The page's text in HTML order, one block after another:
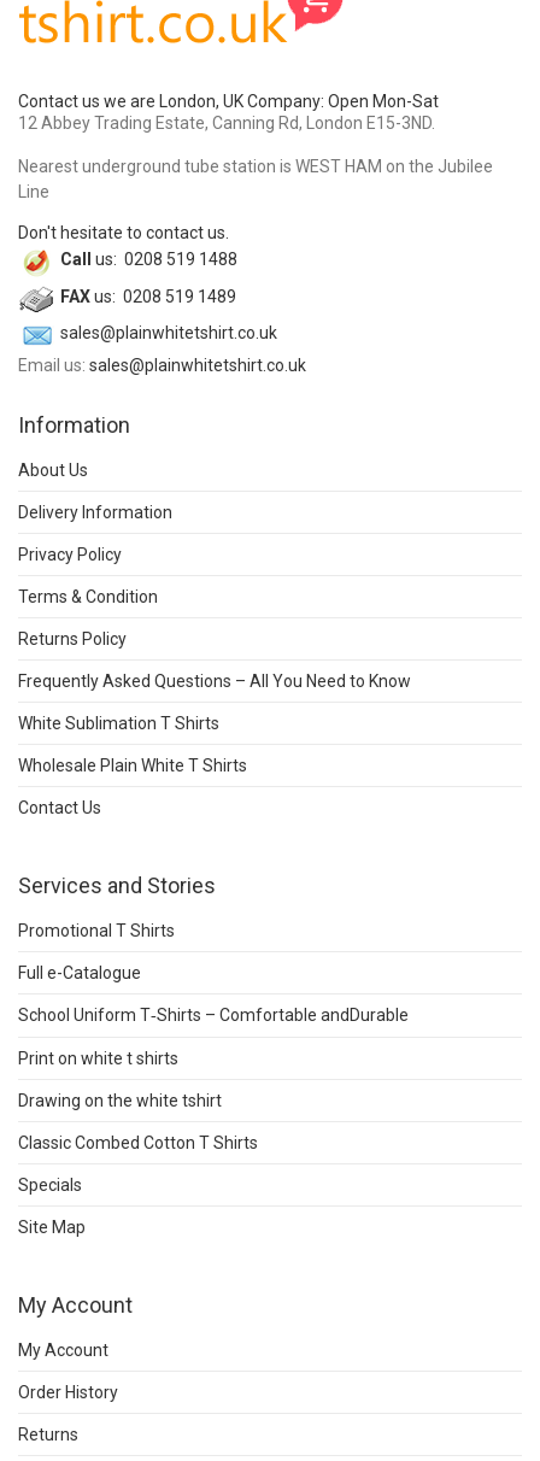
Contact us we are London, UK Company: Open Mon-Sat
12 Abbey Trading Estate, Canning Rd, London E15-3ND.
Nearest underground tube station is WEST HAM on the Jubilee
Line
Don't hesitate to contact us.
Call
us: 0208 519 1488
FAXus: 0208 519 1489
sales@plainwhitetshirt.co.uk
Email us: sales@plainwhitetshirt.co.uk
Information
About Us
Delivery Information
Privacy Policy
Terms & Condition
Returns Policy
Frequently Asked Questions – All You Need to Know
White Sublimation T Shirts
Wholesale Plain White T Shirts
Contact Us
Services and Stories
Promotional T Shirts
Full e-Catalogue
School Uniform T‑Shirts – Comfortable andDurable
Print on white t shirts
Drawing on the white tshirt
Classic Combed Cotton T Shirts
Specials
Site Map
My Account
My Account
Order History
Returns